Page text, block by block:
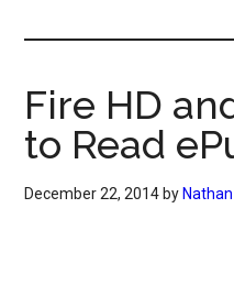
The
eBook
Reader
eBook
Blog
Fire HD
to Read
December 22, 2014 by